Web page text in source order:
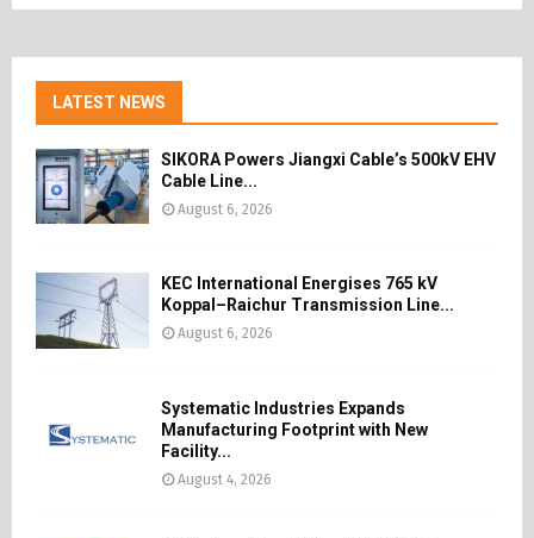
LATEST NEWS
SIKORA Powers Jiangxi Cable’s 500kV EHV
Cable Line...
August 6, 2026
KEC International Energises 765 kV
Koppal–Raichur Transmission Line...
August 6, 2026
Systematic Industries Expands
Manufacturing Footprint with New
Facility...
August 4, 2026